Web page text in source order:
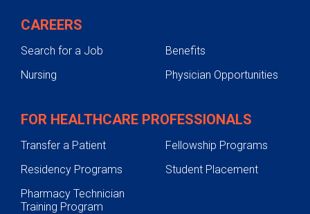
CAREERS
Search for a Job
Benefits
Nursing
Physician Opportunities
FOR HEALTHCARE PROFESSIONALS
Transfer a Patient
Fellowship Programs
Residency Programs
Student Placement
Pharmacy Technician
Training Program